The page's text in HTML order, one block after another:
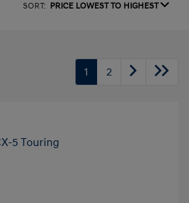
SORT: PRICE LOWEST TO HIGHEST
1 2